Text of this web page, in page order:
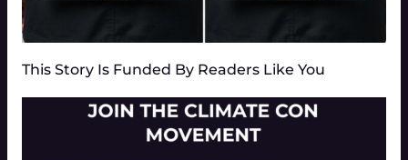
This Story Is Funded By Readers Like You